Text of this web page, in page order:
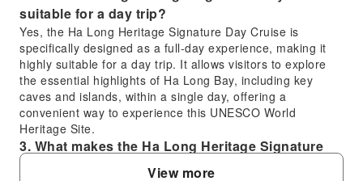
suitable for a day trip?
Yes, the Ha Long Heritage Signature Day Cruise is
specifically designed as a full-day experience, making it
highly suitable for a day trip. It allows visitors to explore
the essential highlights of Ha Long Bay, including key
caves and islands, within a single day, offering a
convenient way to experience this UNESCO World
Heritage Site.
3. What makes the Ha Long Heritage Signature
Day Cruise a valuable experience?
View more